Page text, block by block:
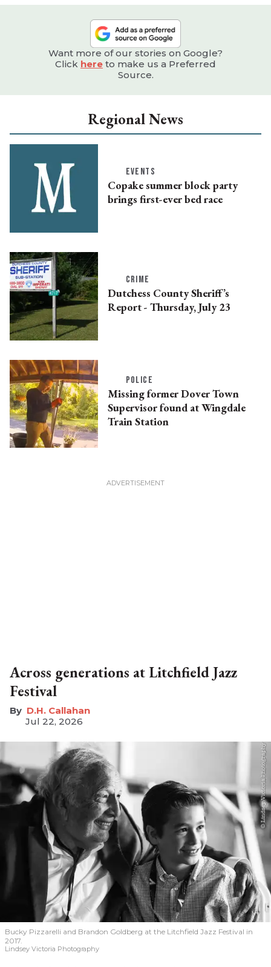
Want more of our stories on Google?
Click here to make us a Preferred
Source.
Regional News
EVENTS
Copake summer block party
brings first-ever bed race
CRIME
Dutchess County Sheriff’s
Report - Thursday, July 23
POLICE
Missing former Dover Town
Supervisor found at Wingdale
Train Station
Across generations at Litchfield Jazz
Festival
D.H. Callahan
Jul 22, 2026
Bucky Pizzarelli and Brandon Goldberg at the Litchfield Jazz Festival in
2017.
Lindsey Victoria Photography